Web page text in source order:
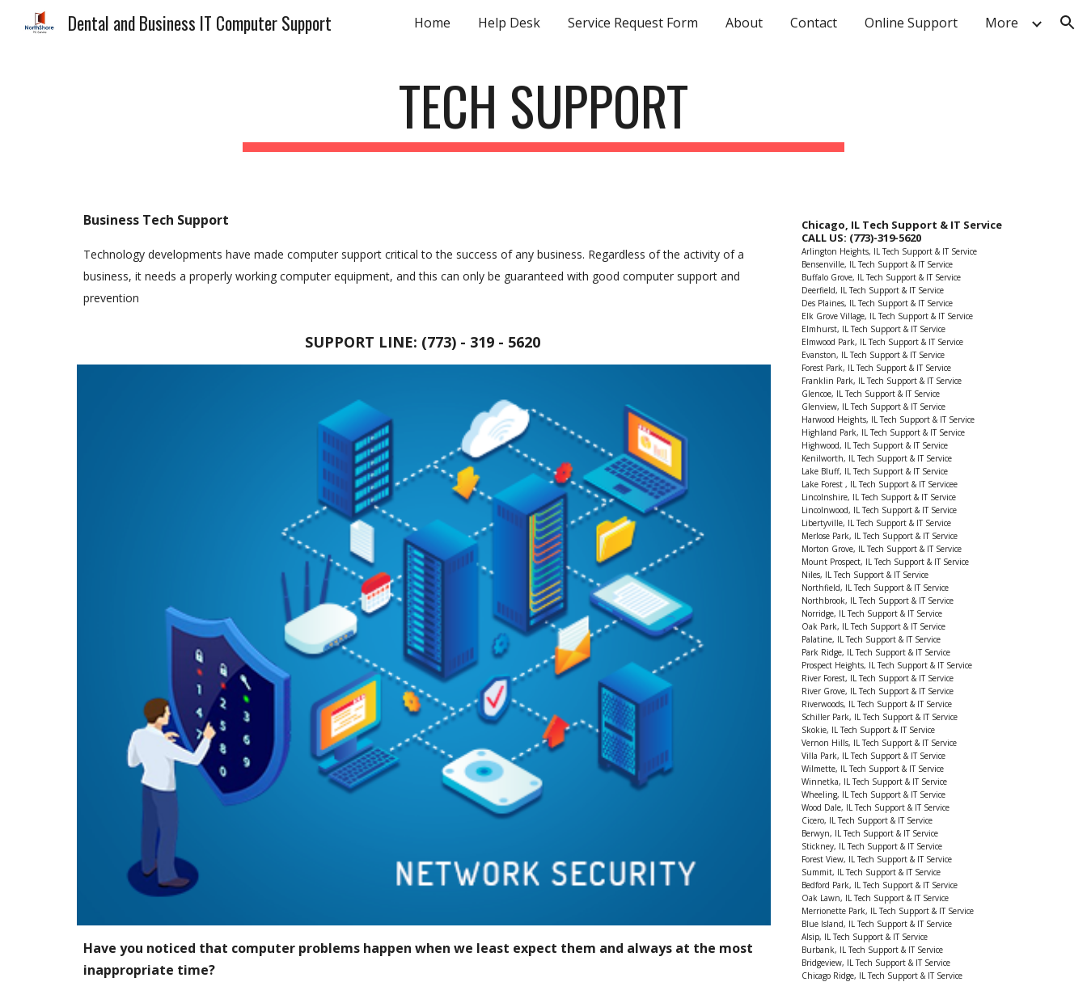
Skip to main content Skip to navigation
Dental and Business IT Computer Support Home Help Desk Service Request Form About Contact Online Support More
TECH SUPPORT
Business Tech Support
Technology developments have made computer support critical to the success of any business. Regardless of the activity of a
business, it needs a properly working computer equipment, and this can only be guaranteed with good computer support and
prevention
SUPPORT LINE: (773) - 319 - 5620
Have you noticed that computer problems happen when we least expect them and always at the most
inappropriate time?
Chicago, IL Tech Support & IT Service
CALL US: (773)-319-5620
Arlington Heights, IL Tech Support & IT Service
Bensenville, IL Tech Support & IT Service
Buffalo Grove, IL Tech Support & IT Service
Deerfield, IL Tech Support & IT Service
Des Plaines, IL Tech Support & IT Service
Elk Grove Village, IL Tech Support & IT Service
Elmhurst, IL Tech Support & IT Service
Elmwood Park, IL Tech Support & IT Service
Evanston, IL Tech Support & IT Service
Forest Park, IL Tech Support & IT Service
Franklin Park, IL Tech Support & IT Service
Glencoe, IL Tech Support & IT Service
Glenview, IL Tech Support & IT Service
Harwood Heights, IL Tech Support & IT Service
Highland Park, IL Tech Support & IT Service
Highwood, IL Tech Support & IT Service
Kenilworth, IL Tech Support & IT Service
Lake Bluff, IL Tech Support & IT Service
Lake Forest , IL Tech Support & IT Servicee
Lincolnshire, IL Tech Support & IT Service
Lincolnwood, IL Tech Support & IT Service
Libertyville, IL Tech Support & IT Service
Merlose Park, IL Tech Support & IT Service
Morton Grove, IL Tech Support & IT Service
Mount Prospect, IL Tech Support & IT Service
Niles, IL Tech Support & IT Service
Northfield, IL Tech Support & IT Service
Northbrook, IL Tech Support & IT Service
Norridge, IL Tech Support & IT Service
Oak Park, IL Tech Support & IT Service
Palatine, IL Tech Support & IT Service
Park Ridge, IL Tech Support & IT Service
Prospect Heights, IL Tech Support & IT Service
River Forest, IL Tech Support & IT Service
River Grove, IL Tech Support & IT Service
Riverwoods, IL Tech Support & IT Service
Schiller Park, IL Tech Support & IT Service
Skokie, IL Tech Support & IT Service
Vernon Hills, IL Tech Support & IT Service
Villa Park, IL Tech Support & IT Service
Wilmette, IL Tech Support & IT Service
Winnetka, IL Tech Support & IT Service
Wheeling, IL Tech Support & IT Service
Wood Dale, IL Tech Support & IT Service
Cicero, IL Tech Support & IT Service
Berwyn, IL Tech Support & IT Service
Stickney, IL Tech Support & IT Service
Forest View, IL Tech Support & IT Service
Summit, IL Tech Support & IT Service
Bedford Park, IL Tech Support & IT Service
Oak Lawn, IL Tech Support & IT Service
Merrionette Park, IL Tech Support & IT Service
Blue Island, IL Tech Support & IT Service
Alsip, IL Tech Support & IT Service
Burbank, IL Tech Support & IT Service
Bridgeview, IL Tech Support & IT Service
Chicago Ridge, IL Tech Support & IT Service